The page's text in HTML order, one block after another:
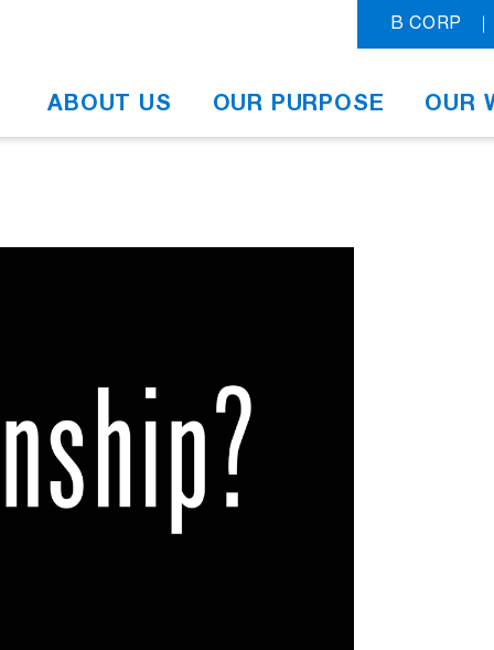
B CORP
ABOUT US OUR PURPOSE OUR